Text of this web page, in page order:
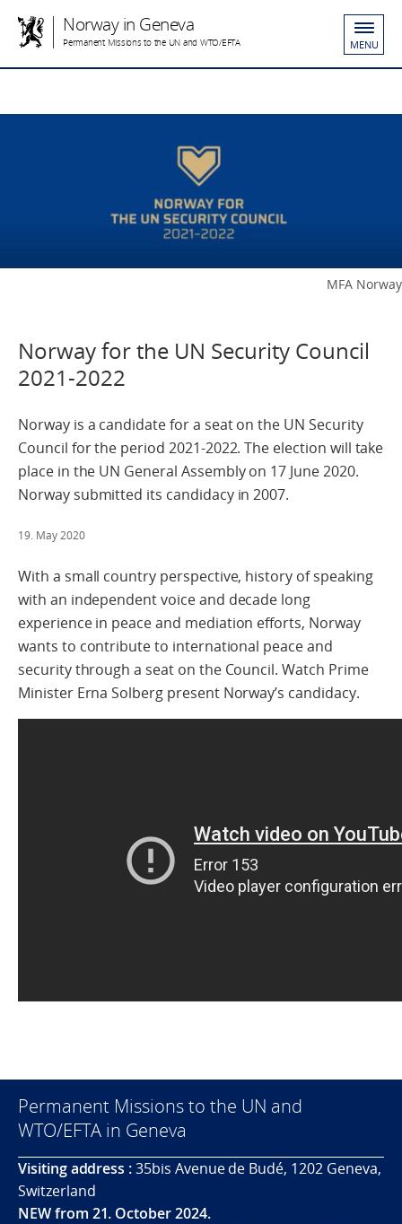
Norway in Geneva
Permanent Missions to the UN and WTO/EFTA MENU
MFA Norway
Norway for the UN Security Council
2021-2022
Norway is a candidate for a seat on the UN Security
Council for the period 2021-2022. The election will take
place in the UN General Assembly on 17 June 2020.
Norway submitted its candidacy in 2007.
19. May 2020
With a small country perspective, history of speaking
with an independent voice and decade long
experience in peace and mediation efforts, Norway
wants to contribute to international peace and
security through a seat on the Council. Watch Prime
Minister Erna Solberg present Norway’s candidacy.
Permanent Missions to the UN and
WTO/EFTA in Geneva
Visiting address :35bis Avenue de Budé, 1202 Geneva,
Switzerland
NEW from 21. October 2024.